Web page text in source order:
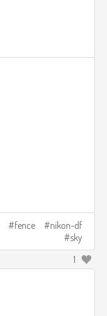
fence
nikon-df
sky
1